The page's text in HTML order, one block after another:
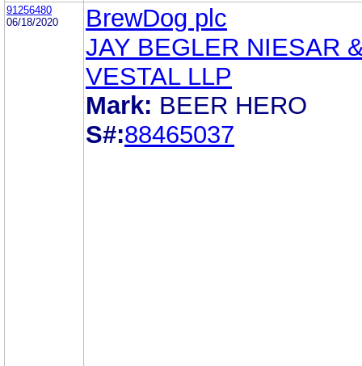
91256480
06/18/2020
BrewDog plc
JAY BEGLER NIESAR
VESTAL LLP
Mark: BEER HERO
S#:88465037